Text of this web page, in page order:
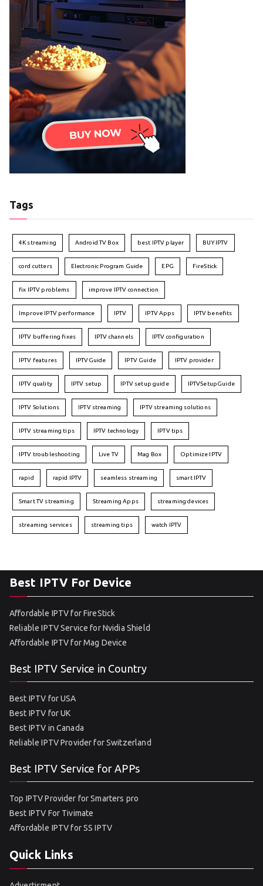
Tags
4K streaming Android TV Box best IPTV player BUY IPTV
cord cutters Electronic Program Guide EPG FireStick
fix IPTV problems improve IPTV connection
Improve IPTV performance IPTV IPTV Apps IPTV benefits
IPTV buffering fixes IPTV channels IPTV configuration
IPTV features IPTVGuide IPTV Guide IPTV provider
IPTV quality IPTV setup IPTV setup guide IPTVSetupGuide
IPTV Solutions IPTV streaming IPTV streaming solutions
IPTV streaming tips IPTV technology IPTV tips
IPTV troubleshooting Live TV Mag Box Optimize IPTV
rapid rapid IPTV seamless streaming smart IPTV
Smart TV streaming Streaming Apps streaming devices
streaming services streaming tips watch IPTV
Best IPTV For Device
Affordable IPTV for FireStick
Reliable IPTV Service for Nvidia Shield
Affordable IPTV for Mag Device
Best IPTV Service in Country
Best IPTV for USA
Best IPTV for UK
Best IPTV in Canada
Reliable IPTV Provider for Switzerland
Best IPTV Service for APPs
Top IPTV Provider for Smarters pro
Best IPTV For Tivimate
Affordable IPTV for SS IPTV
Quick Links